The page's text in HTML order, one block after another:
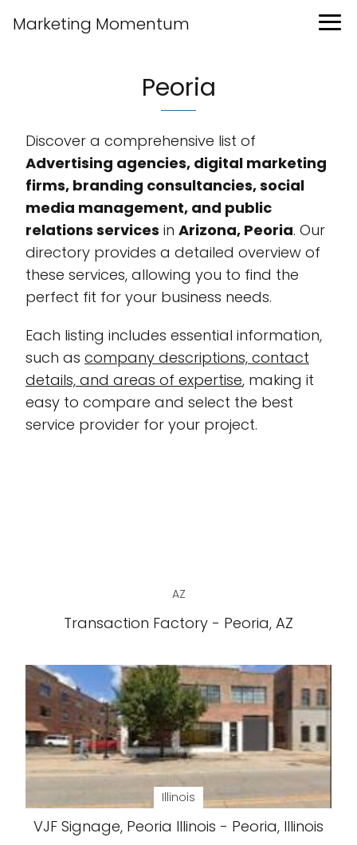
Marketing Momentum
Peoria
Discover a comprehensive list of
Advertising agencies, digital marketing
firms, branding consultancies, social
media management, and public
relations services in Arizona, Peoria. Our
directory provides a detailed overview of
these services, allowing you to find the
perfect fit for your business needs.
Each listing includes essential information,
such as company descriptions, contact
details, and areas of expertise, making it
easy to compare and select the best
service provider for your project.
AZ
Transaction Factory - Peoria, AZ
Illinois
VJF Signage, Peoria Illinois - Peoria, Illinois